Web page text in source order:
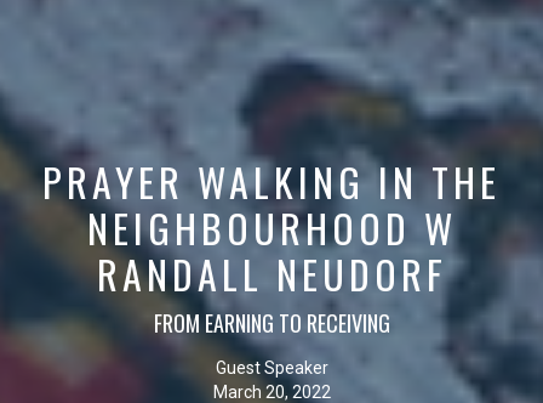
PRAYER WALKING IN THE
NEIGHBOURHOOD W
RANDALL NEUDORF
FROM EARNING TO RECEIVING
Guest Speaker
March 20, 2022